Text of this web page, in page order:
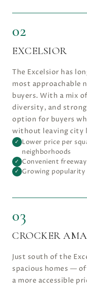
02
EXCELSIOR
The Excelsior has
most approachable
buyers. With a mix
diversity, and
option for buyers
without leaving city
✓ Lower price per
neighborhoods
✓ Convenient
✓ Growing
03
CROCKER
Just south of the
spacious homes —
a more accessible